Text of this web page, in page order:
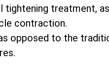
tightening treatment,
contraction.
opposed to the